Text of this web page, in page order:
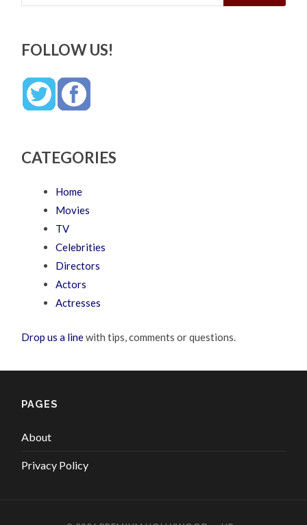
FOLLOW US!
CATEGORIES
Home
Movies
TV
Celebrities
Directors
Actors
Actresses
Drop us a linewith tips, comments or questions.
PAGES
About
Privacy Policy